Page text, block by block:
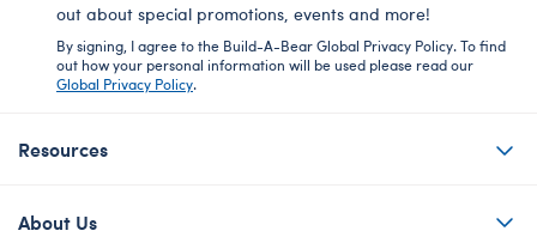
out about special promotions, events and more!
By signing, I agree to the Build-A-Bear Global Privacy Policy. To find
out how your personal information will be used please read our
Global Privacy Policy.
Resources
About Us